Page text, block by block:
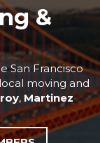
&
San Francisco
moving and
, Martinez